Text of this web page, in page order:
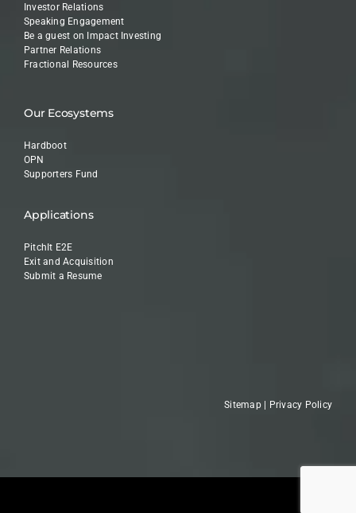
Investor Relations
Speaking Engagement
Be a guest on Impact Investing
Partner Relations
Fractional Resources
Our Ecosystems
Hardboot
OPN
Supporters Fund
Applications
PitchIt E2E
Exit and Acquisition
Submit a Resume
Sitemap| Privacy Policy